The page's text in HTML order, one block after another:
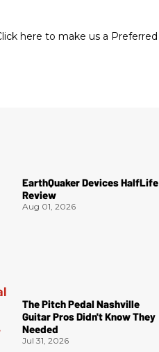
here to make us a Preferred
EarthQuaker Devices HalfLife
Review
Aug 01, 2026
The Pitch Pedal Nashville
Guitar Pros Didn't Know They
Needed
Jul 31, 2026